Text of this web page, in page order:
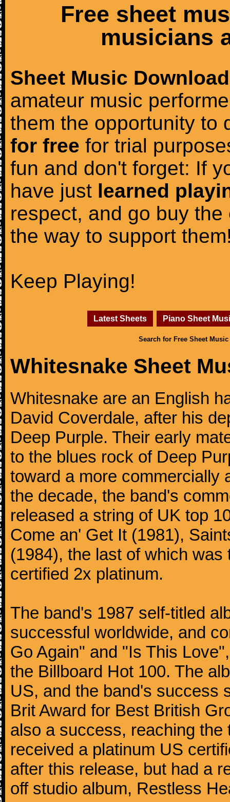
Free sheet
musicians
Sheet Music Download
amateur music
them the opportunity to
for free for trial
fun and don't forget: If
have just learned
respect, and go buy the
the way to support
Keep Playing!
Latest Sheets Piano Sheet
Search for Free Sheet Music
Whitesnake Sheet
Whitesnake are an English
David Coverdale, after his
Deep Purple. Their early
to the blues rock of Deep
toward a more commercially
the decade, the band's
released a string of UK top
Come an' Get It (1981),
(1984), the last of which
certified 2x platinum.
The band's 1987 self-titled
successful worldwide, and
Go Again" and "Is This
the Billboard Hot 100. The
US, and the band's success
Brit Award for Best British
also a success, reaching
received a platinum US
after this release, but had a
off studio album, Restless